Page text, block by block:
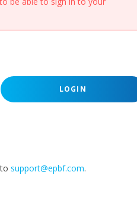
LOGIN
support@epbf.com.